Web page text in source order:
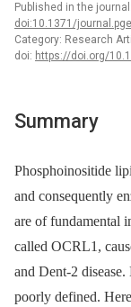
Published in the journal:
doi:10.1371/
Category: Research
doi: https://doi.org/
Summary
Phosphoinositide
and consequently
are of fundamental
called OCRL1,
and Dent-2
poorly defined.